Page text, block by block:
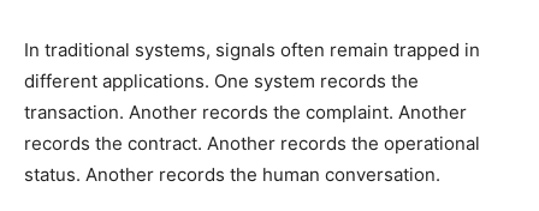
In traditional systems, signals often remain trapped in
different applications. One system records the
transaction. Another records the complaint. Another
records the contract. Another records the operational
status. Another records the human conversation.